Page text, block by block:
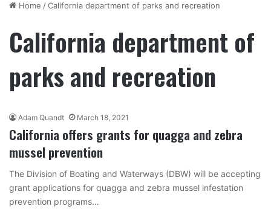
Home /California department of parks and recreation
California department of
parks and recreation
Adam Quandt March 18, 2021
California offers grants for quagga and zebra
mussel prevention
The Division of Boating and Waterways (DBW) will be accepting
grant applications for quagga and zebra mussel infestation
prevention programs…